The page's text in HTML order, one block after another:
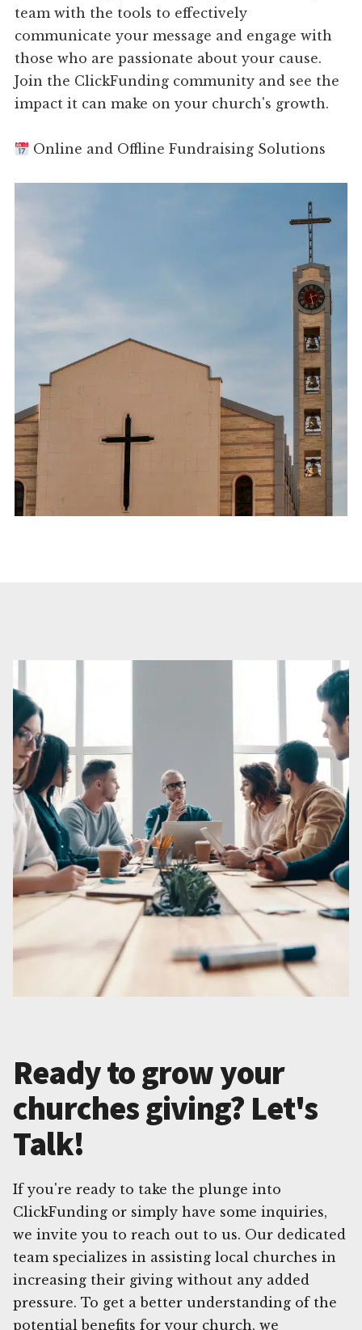
team with the tools to effectively
communicate your message and engage with
those who are passionate about your cause.
Join the ClickFunding community and see the
impact it can make on your church's growth.
Online and Offline Fundraising Solutions
Ready to grow your
churches giving? Let's
Talk!
If you're ready to take the plunge into
ClickFunding or simply have some inquiries,
we invite you to reach out to us. Our dedicated
team specializes in assisting local churches in
increasing their giving without any added
pressure. To get a better understanding of the
potential benefits for your church, we